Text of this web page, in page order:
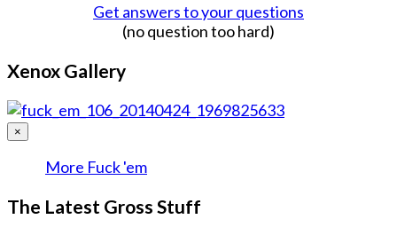
Get answers to your questions
(no question too hard)
Xenox Gallery
×
More Fuck 'em
The Latest Gross Stuff